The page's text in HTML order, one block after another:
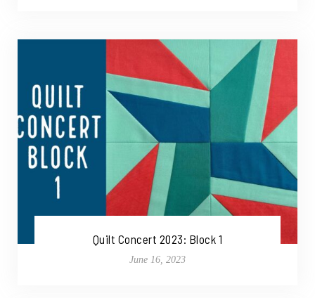
Quilt Concert 2023: Block 1
June 16, 2023